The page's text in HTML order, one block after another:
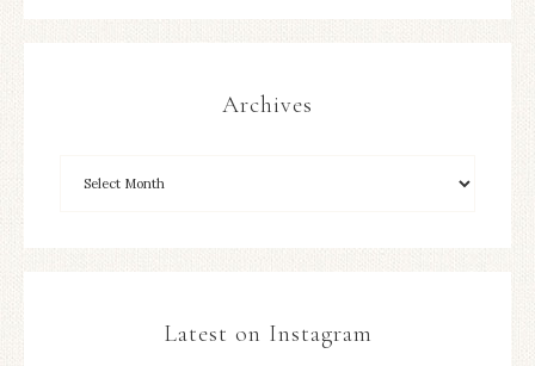
Archives
Latest on Instagram